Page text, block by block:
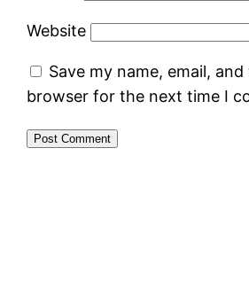
Website
Save my name, email,
browser for the next time I